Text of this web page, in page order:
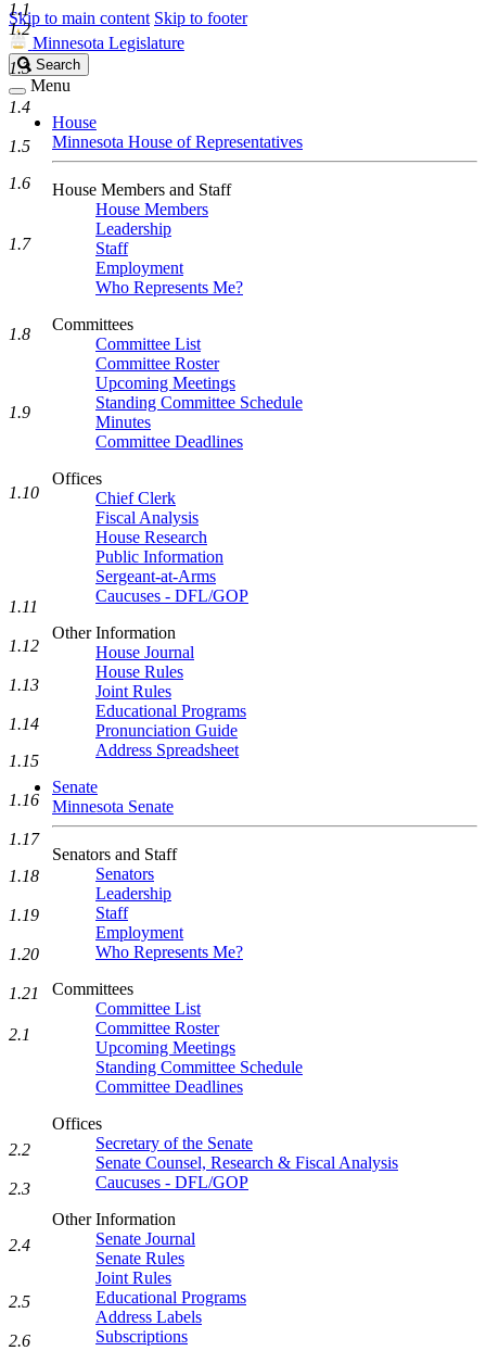
Skip to main content Skip to footer
Minnesota Legislature
Search
Legislature
Search
Menu
House
Minnesota House of Representatives
House Members and Staff
House Members
Leadership
Staff
Employment
Who Represents Me?
Committees
Committee List
Committee Roster
Upcoming Meetings
Standing Committee Schedule
Minutes
Committee Deadlines
Offices
Chief Clerk
Fiscal Analysis
House Research
Public Information
Sergeant-at-Arms
Caucuses - DFL/GOP
Other Information
House Journal
House Rules
Joint Rules
Educational Programs
Pronunciation Guide
Address Spreadsheet
Senate
Minnesota Senate
Senators and Staff
Senators
Leadership
Staff
Employment
Who Represents Me?
Committees
Committee List
Committee Roster
Upcoming Meetings
Standing Committee Schedule
Committee Deadlines
Offices
Secretary of the Senate
Senate Counsel, Research & Fiscal Analysis
Caucuses - DFL/GOP
Other Information
Senate Journal
Senate Rules
Joint Rules
Educational Programs
Address Labels
Subscriptions
1.1
1.2
1.3
1.4
1.5
1.6
1.7
1.8
1.9
1.10
1.11
1.12
1.13
1.14
1.15
1.16
1.17
1.18
1.19
1.20
1.21
2.1
2.2
2.3
2.4
2.5
2.6